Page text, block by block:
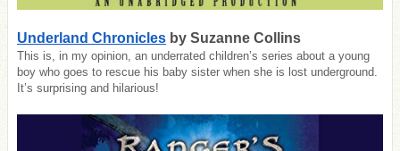
Underland Chronicles by Suzanne Collins
This is, in my opinion, an underrated children’s series about a young
boy who goes to rescue his baby sister when she is lost underground.
It’s surprising and hilarious!